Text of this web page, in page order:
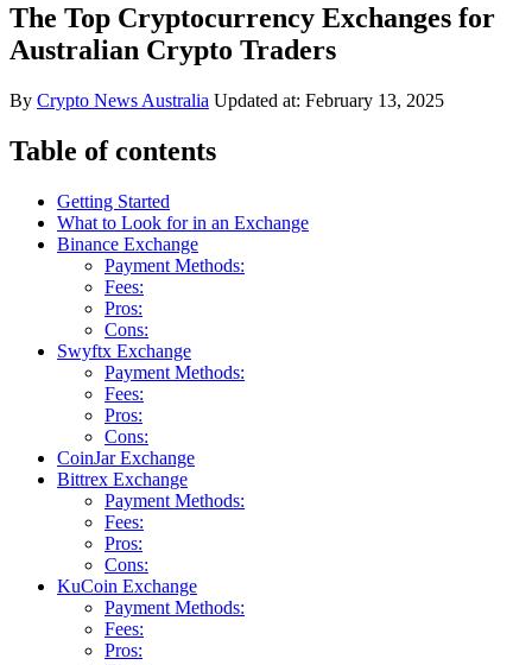
The Top Cryptocurrency Exchanges for
Australian Crypto Traders
By Crypto News Australia Updated at: February 13, 2025
Table of contents
Getting Started
What to Look for in an Exchange
Binance Exchange
Payment Methods:
Fees:
Pros:
Cons:
Swyftx Exchange
Payment Methods:
Fees:
Pros:
Cons:
CoinJar Exchange
Bittrex Exchange
Payment Methods:
Fees:
Pros:
Cons:
KuCoin Exchange
Payment Methods:
Fees:
Pros: